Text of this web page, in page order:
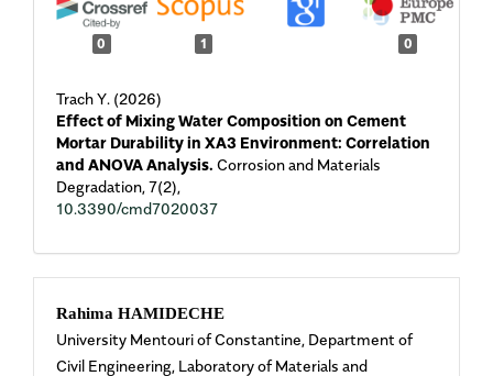
0 1 0
Trach Y. (2026)
Effect of Mixing Water Composition on Cement
Mortar Durability in XA3 Environment: Correlation
and ANOVA Analysis. Corrosion and Materials
Degradation, 7(2),
10.3390/cmd7020037
Main
Article
Rahima HAMIDECHE
University Mentouri of Constantine, Department of
Civil Engineering, Laboratory of Materials and